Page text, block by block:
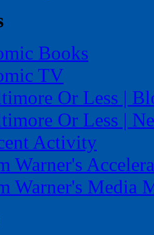
Books
TV
Or Less |
Or Less |
Activity
Warner's
Warner's Media